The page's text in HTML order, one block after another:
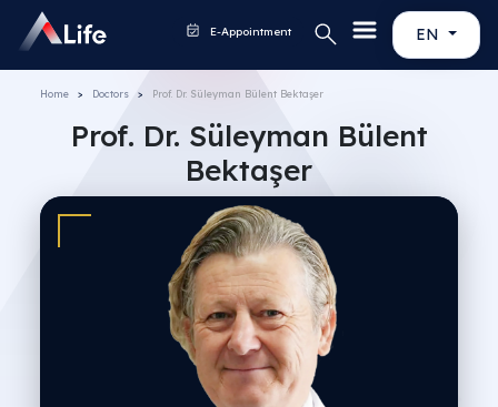
EN
E-Appointment
Home Doctors Prof. Dr. Süleyman Bülent Bektaşer
Prof. Dr. Süleyman Bülent
Bektaşer